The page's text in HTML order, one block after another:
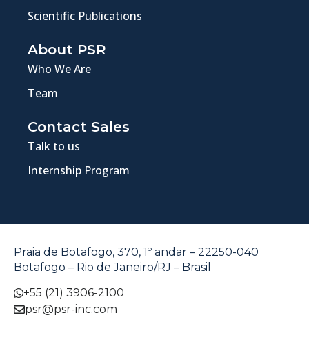
Scientific Publications
About PSR
Who We Are
Team
Contact Sales
Talk to us
Internship Program
Praia de Botafogo, 370, 1º andar – 22250-040
Botafogo – Rio de Janeiro/RJ – Brasil
+55 (21) 3906-2100
psr@psr-inc.com